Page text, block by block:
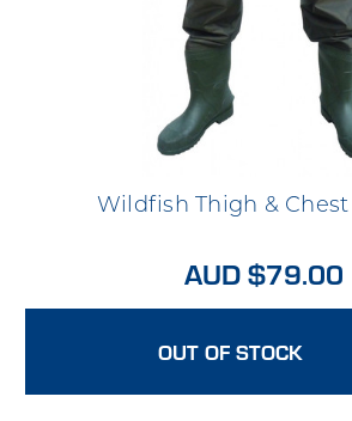
Wildfish Thigh &
AUD $79.00
OUT OF STOCK